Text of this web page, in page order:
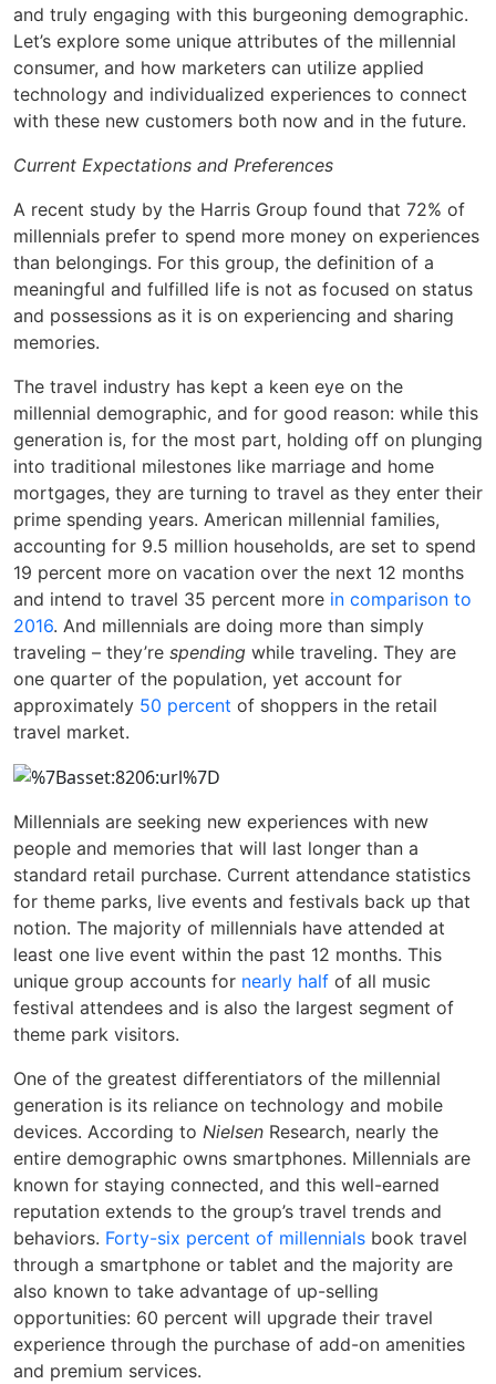
and truly engaging with this burgeoning demographic.
Let’s explore some unique attributes of the millennial
consumer, and how marketers can utilize applied
technology and individualized experiences to connect
with these new customers both now and in the future.
Current Expectations and Preferences
A recent study by the Harris Group found that 72% of
millennials prefer to spend more money on experiences
than belongings. For this group, the definition of a
meaningful and fulfilled life is not as focused on status
and possessions as it is on experiencing and sharing
memories.
The travel industry has kept a keen eye on the
millennial demographic, and for good reason: while this
generation is, for the most part, holding off on plunging
into traditional milestones like marriage and home
mortgages, they are turning to travel as they enter their
prime spending years. American millennial families,
accounting for 9.5 million households, are set to spend
19 percent more on vacation over the next 12 months
and intend to travel 35 percent more in comparison to
2016. And millennials are doing more than simply
traveling – they’re spending while traveling. They are
one quarter of the population, yet account for
approximately 50 percent of shoppers in the retail
travel market.
Millennials are seeking new experiences with new
people and memories that will last longer than a
standard retail purchase. Current attendance statistics
for theme parks, live events and festivals back up that
notion. The majority of millennials have attended at
least one live event within the past 12 months. This
unique group accounts for nearly half of all music
festival attendees and is also the largest segment of
theme park visitors.
One of the greatest differentiators of the millennial
generation is its reliance on technology and mobile
devices. According to Nielsen Research, nearly the
entire demographic owns smartphones. Millennials are
known for staying connected, and this well-earned
reputation extends to the group’s travel trends and
behaviors. Forty-six percent of millennials book travel
through a smartphone or tablet and the majority are
also known to take advantage of up-selling
opportunities: 60 percent will upgrade their travel
experience through the purchase of add-on amenities
and premium services.